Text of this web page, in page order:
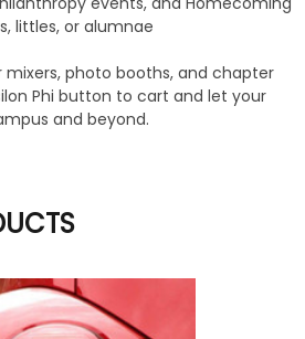
littles, or alumnae
photo booths, and chapter
Phi button to cart and let your
and beyond.